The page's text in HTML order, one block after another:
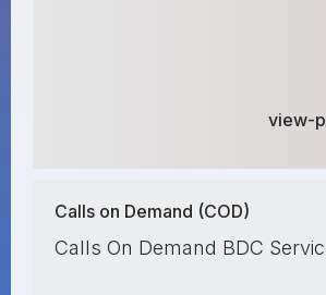
view-
Calls on Demand (COD)
Calls On Demand BDC